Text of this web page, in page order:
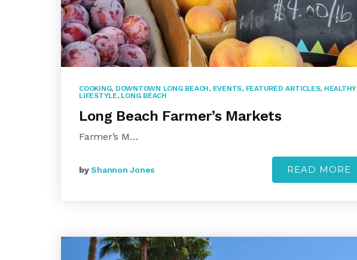
COOKING, DOWNTOWN LONG BEACH, EVENTS, FEATURED ARTICLES, HEALTHY
LIFESTYLE, LONG BEACH
Long Beach Farmer’s Markets
Farmer’s M…
byShannon Jones READ MORE